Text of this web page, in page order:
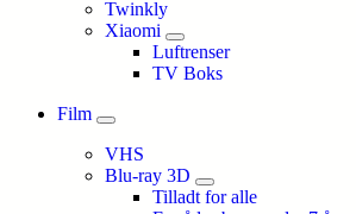
Twinkly
Xiaomi
Luftrenser
TV Boks
Film
VHS
Blu-ray 3D
Tilladt for alle